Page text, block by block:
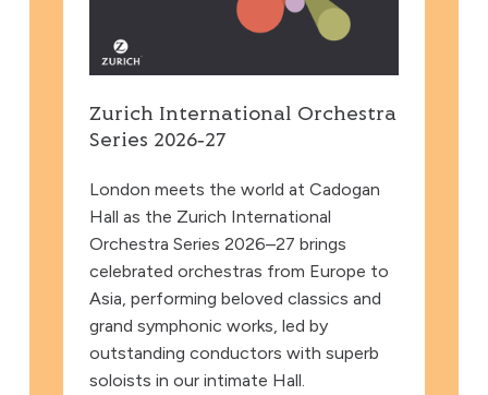
Zurich International Orchestra
Series 2026‑27
London meets the world at Cadogan
Hall as the Zurich International
Orchestra Series 2026–27 brings
celebrated orchestras from Europe to
Asia, performing beloved classics and
grand symphonic works, led by
outstanding conductors with superb
soloists in our intimate Hall.